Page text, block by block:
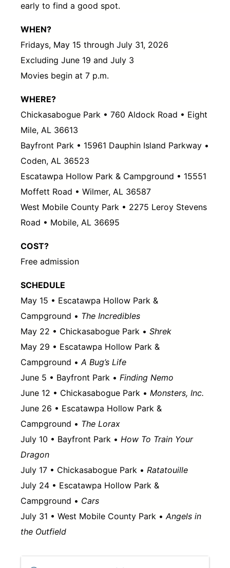
early to find a good spot.
WHEN?
Fridays, May 15 through July 31, 2026
Excluding June 19 and July 3
Movies begin at 7 p.m.
WHERE?
Chickasabogue Park • 760 Aldock Road • Eight
Mile, AL 36613
Bayfront Park • 15961 Dauphin Island Parkway •
Coden, AL 36523
Escatawpa Hollow Park & Campground • 15551
Moffett Road • Wilmer, AL 36587
West Mobile County Park • 2275 Leroy Stevens
Road • Mobile, AL 36695
COST?
Free admission
SCHEDULE
May 15 • Escatawpa Hollow Park &
Campground • The Incredibles
May 22 • Chickasabogue Park • Shrek
May 29 • Escatawpa Hollow Park &
Campground •A Bug’s Life
June 5 • Bayfront Park • Finding Nemo
June 12 • Chickasabogue Park • Monsters, Inc.
June 26 • Escatawpa Hollow Park &
Campground • The Lorax
July 10 • Bayfront Park • How To Train Your
Dragon
July 17 • Chickasabogue Park • Ratatouille
July 24 • Escatawpa Hollow Park &
Campground • Cars
July 31 • West Mobile County Park •Angels in
the Outfield